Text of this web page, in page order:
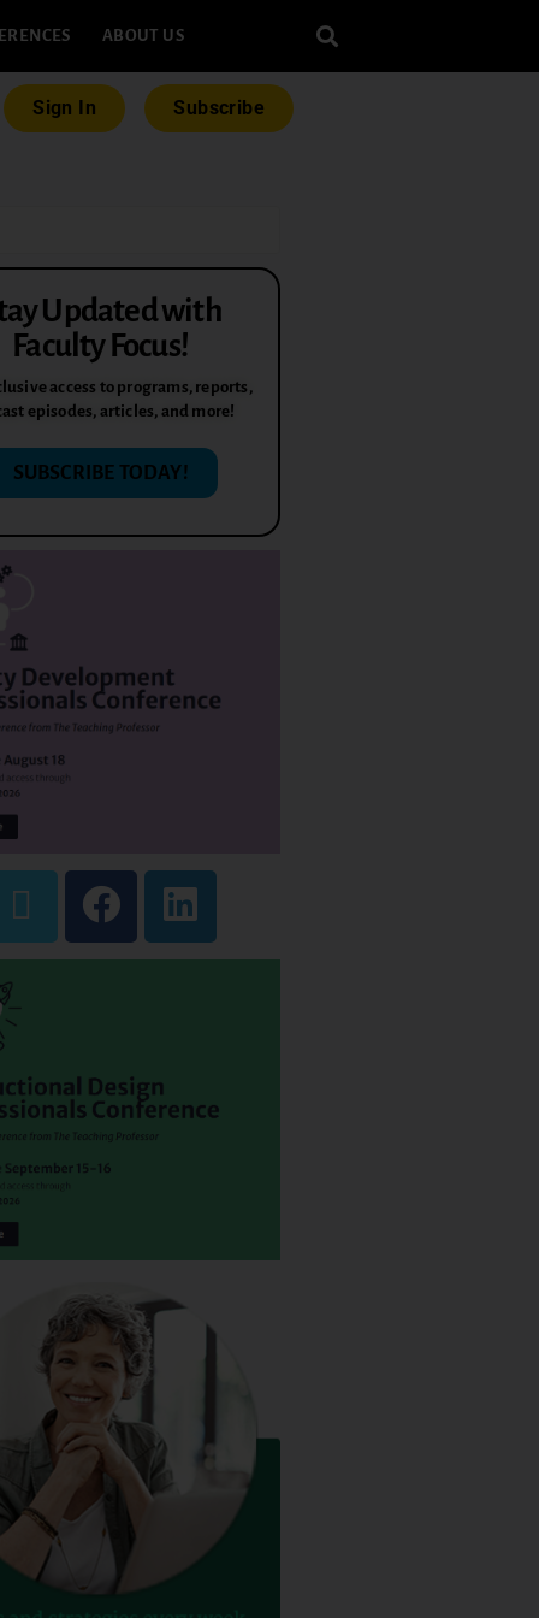
ABOUT US
Sign In Subscribe
Updated with
Faculty Focus!
access to programs, reports,
episodes, articles, and more!
SUBSCRIBE TODAY!